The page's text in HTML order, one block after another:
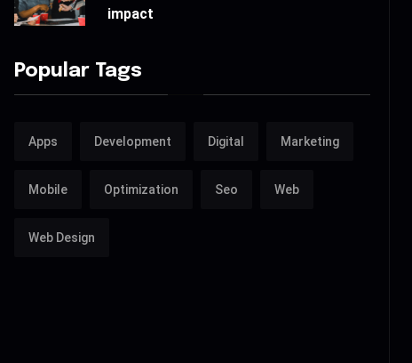
impact
Popular Tags
Apps Development Digital Marketing
Mobile Optimization Seo Web
Web Design